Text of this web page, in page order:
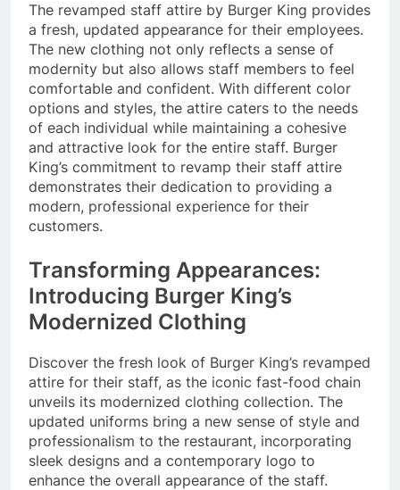
The revamped staff attire by Burger King provides
a fresh, updated appearance for their employees.
The new clothing not only reflects a sense of
modernity but also allows staff members to feel
comfortable and confident. With different color
options and styles, the attire caters to the needs
of each individual while maintaining a cohesive
and attractive look for the entire staff. Burger
King’s commitment to revamp their staff attire
demonstrates their dedication to providing a
modern, professional experience for their
customers.
Transforming Appearances:
Introducing Burger King’s
Modernized Clothing
Discover the fresh look of Burger King’s revamped
attire for their staff, as the iconic fast-food chain
unveils its modernized clothing collection. The
updated uniforms bring a new sense of style and
professionalism to the restaurant, incorporating
sleek designs and a contemporary logo to
enhance the overall appearance of the staff.